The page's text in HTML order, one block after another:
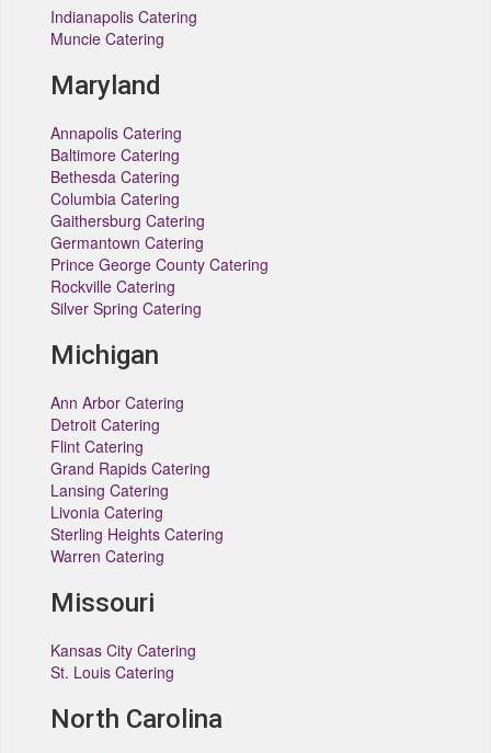
Indianapolis Catering
Muncie Catering
Maryland
Annapolis Catering
Baltimore Catering
Bethesda Catering
Columbia Catering
Gaithersburg Catering
Germantown Catering
Prince George County Catering
Rockville Catering
Silver Spring Catering
Michigan
Ann Arbor Catering
Detroit Catering
Flint Catering
Grand Rapids Catering
Lansing Catering
Livonia Catering
Sterling Heights Catering
Warren Catering
Missouri
Kansas City Catering
St. Louis Catering
North Carolina